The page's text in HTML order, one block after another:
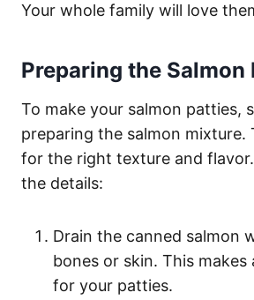
Your whole family will love
Preparing the Salmon
To make your salmon patties,
preparing the salmon mixture.
for the right texture and flavor.
the details:
Drain the canned salmon
bones or skin. This makes
for your patties.